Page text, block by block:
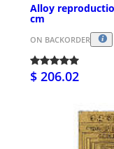
Alloy
cm
ON BACKORDER
$ 206.02